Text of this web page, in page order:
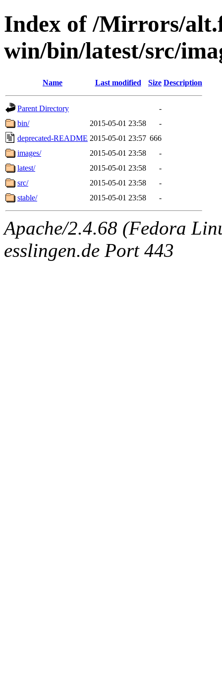
Index of /Mirrors/
win/bin/latest/src/
Name Last modified Size Description
Parent Directory
-
bin/
2015-05-01 23:58
-
deprecated-README 2015-05-01 23:57 666
images/
2015-05-01 23:58
-
latest/
2015-05-01 23:58
-
src/
2015-05-01 23:58
-
stable/
2015-05-01 23:58 -
Apache/2.4.68 (Fedora
esslingen.de Port 443